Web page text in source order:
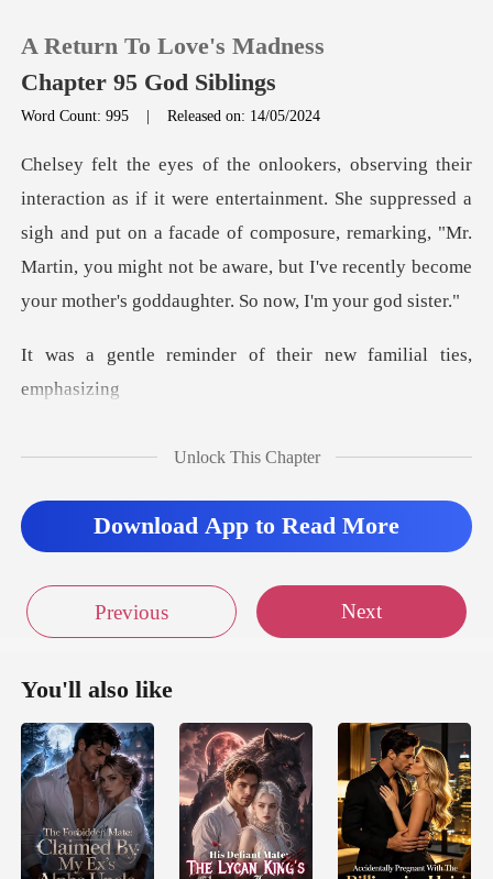
0
TOP UP
Sign out
A Return To Love's Madness
Chapter 95 God Siblings
Word Count: 995 |Released on: 14/05/2024
t. She suppressed a
sigh and put on a facade of composure, remarking, "Mr.
Martin, you might n
der of their new fami
Unlock This Chapter
Download App to Read More
Previous Next
You'll also like